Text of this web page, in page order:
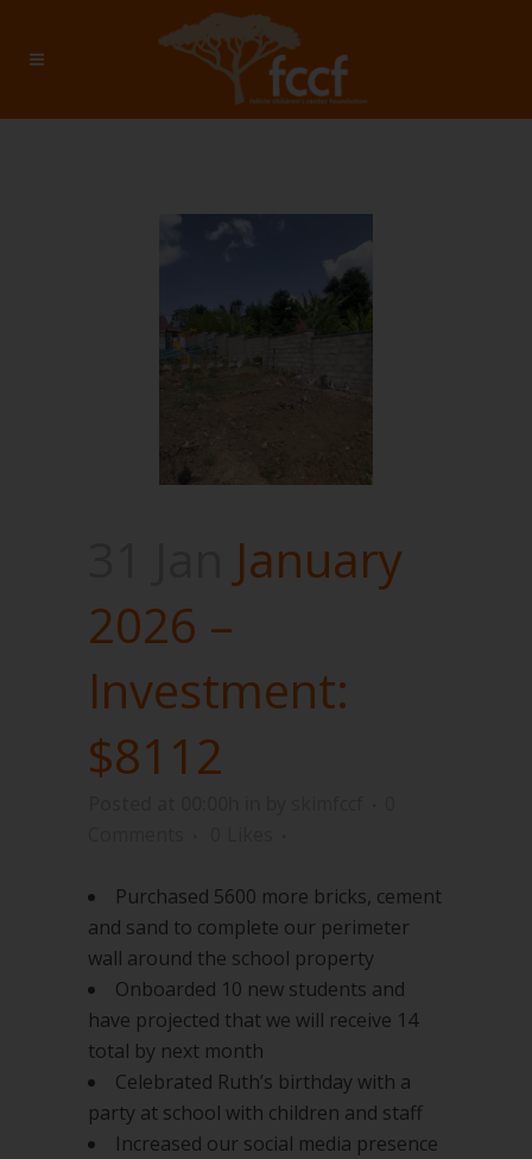
January
2026 –
Investment:
$8112
Purchased 5600 more bricks, cement
and sand to complete our perimeter
wall around the school property
Onboarded 10 new students and
have projected that we will receive 14
total by next month
Celebrated Ruth’s birthday with a
party at school with children and staff
Increased our social media presence